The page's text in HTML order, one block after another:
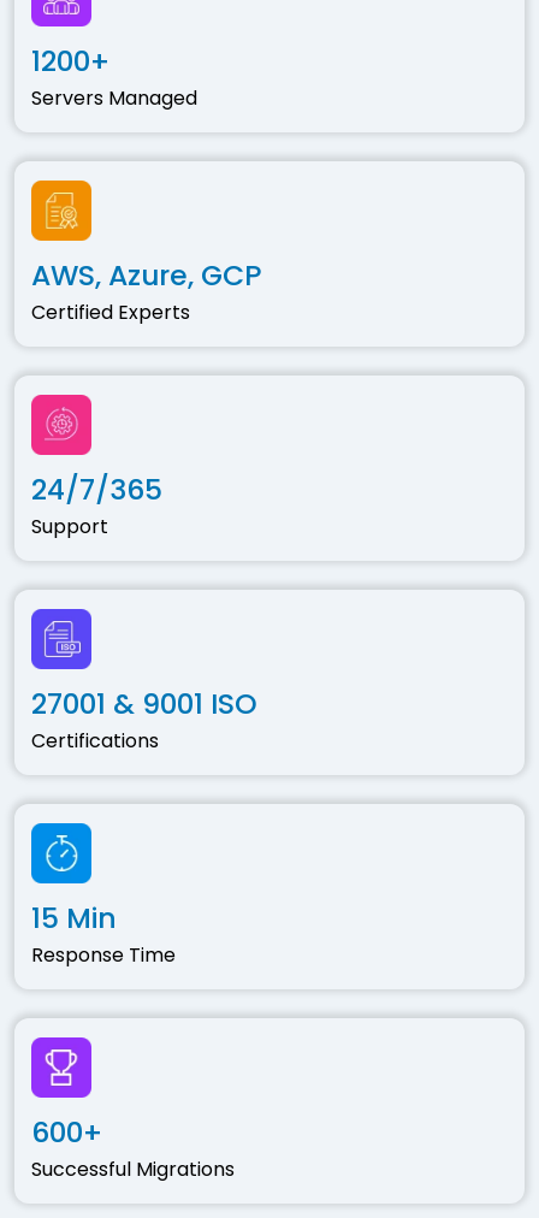
1200+
Servers Managed
AWS, Azure, GCP
Certified Experts
24/7/365
Support
27001 & 9001 ISO
Certifications
15 Min
Response Time
600+
Successful Migrations